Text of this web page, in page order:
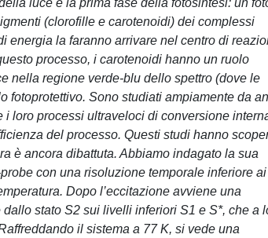
luce è la prima fase della fotosintesi: un
(clorofille e carotenoidi) dei complessi
energia la faranno arrivare nel centro di
processo, i carotenoidi hanno un ruolo
nella regione verde-blu dello spettro (dove le
fotoprotettivo. Sono studiati ampiamente da
loro processi ultraveloci di conversione
del processo. Questi studi hanno
è ancora dibattuta. Abbiamo indagato la sua
con una risoluzione temporale inferiore
Dopo l’eccitazione avviene una
stato S2 sui livelli inferiori S1 e S*, che a
il sistema a 77 K, si vede una